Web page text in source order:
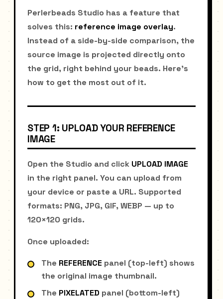
Perlerbeads Studio has a feature that
solves this: reference image overlay.
Instead of a side-by-side comparison, the
source image is projected directly onto
the grid, right behind your beads. Here's
how to get the most out of it.
STEP 1: UPLOAD YOUR REFERENCE
IMAGE
Open the Studio and click UPLOAD IMAGE
in the right panel. You can upload from
your device or paste a URL. Supported
formats: PNG, JPG, GIF, WEBP — up to
120×120 grids.
Once uploaded:
The REFERENCE panel (top-left) shows
the original image thumbnail.
The PIXELATED panel (bottom-left)